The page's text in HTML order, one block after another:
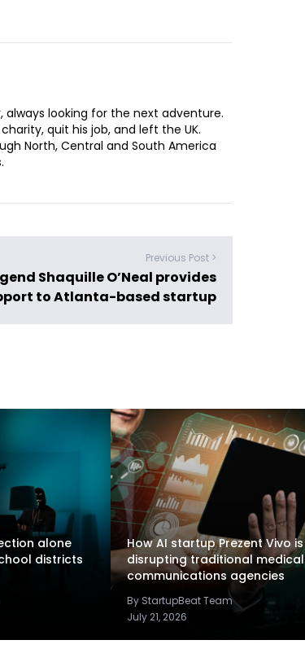
looking for the next adventure.
quit his job, and left the UK.
North, Central and South America
Previous Post >
Shaquille O’Neal provides
to Atlanta-based startup
alone
districts
How AI startup Prezent Vivo is
disrupting traditional medical
communications agencies
By StartupBeat Team
July 21, 2026